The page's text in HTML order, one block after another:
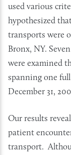
used various
hypothesized
transports were
Bronx, NY.
were examined
spanning one
December 31,
Our results
patient
transport.